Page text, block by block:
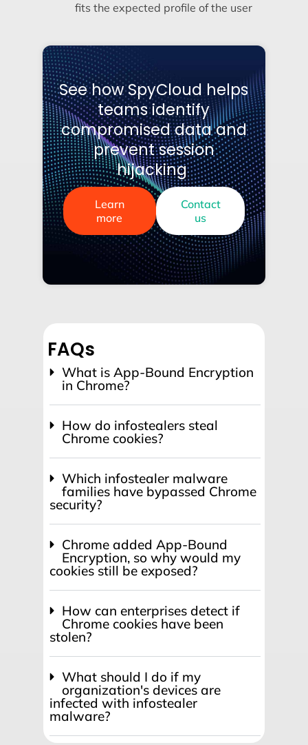
fits the expected profile of the user
See how SpyCloud helps
teams identify
compromised data and
prevent session
hijacking
Learn
more
Contact
us
FAQs
What is App-Bound Encryption
in Chrome?
How do infostealers steal
Chrome cookies?
Which infostealer malware
families have bypassed Chrome
security?
Chrome added App-Bound
Encryption, so why would my
cookies still be exposed?
How can enterprises detect if
Chrome cookies have been
stolen?
What should I do if my
organization's devices are
infected with infostealer
malware?